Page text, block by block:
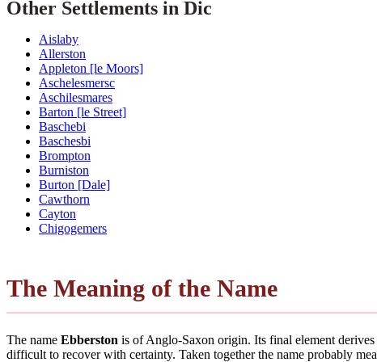
Other Settlements in Dic
Aislaby
Allerston
Appleton [le Moors]
Aschelesmersc
Aschilesmares
Barton [le Street]
Baschebi
Baschesbi
Brompton
Burniston
Burton [Dale]
Cawthorn
Cayton
Chigogemers
The Meaning of the Name
The name Ebberston is of Anglo-Saxon origin. Its final element
difficult to recover with certainty. Taken together the name probably